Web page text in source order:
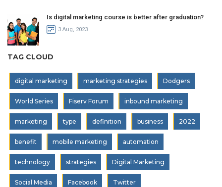
Is digital marketing course is better after graduation?
3 Aug, 2023
TAG CLOUD
digital marketing marketing strategies Dodgers
World Series Fiserv Forum inbound marketing
marketing type definition business 2022
benefit mobile marketing automation
technology strategies Digital Marketing
Social Media Facebook Twitter